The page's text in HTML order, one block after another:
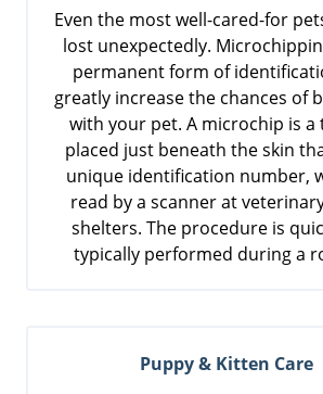
Even the most well-cared-for
lost unexpectedly.
permanent form of
greatly increase the chances of
with your pet. A microchip is
placed just beneath the skin
unique identification number,
read by a scanner at
shelters. The procedure is
typically performed during a
Puppy & Kitten Care